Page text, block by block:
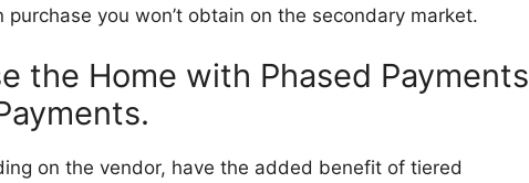
you won’t obtain on the secondary market.
the Home with Phased Payments
on the vendor, have the added benefit of tiered